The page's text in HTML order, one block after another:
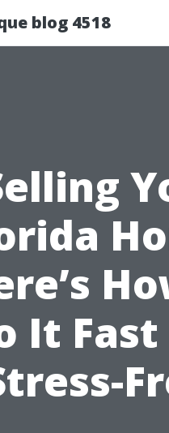
blog 4518
It